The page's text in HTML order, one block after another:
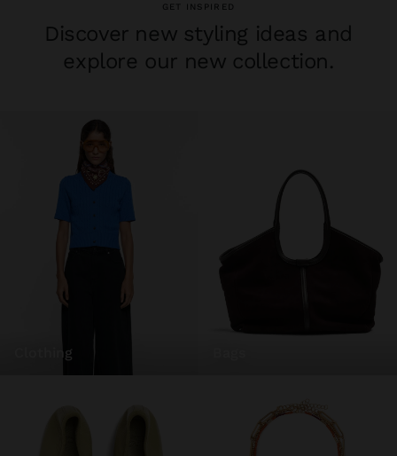
GET INSPIRED
Discover new styling ideas and
explore our new collection.
clothing